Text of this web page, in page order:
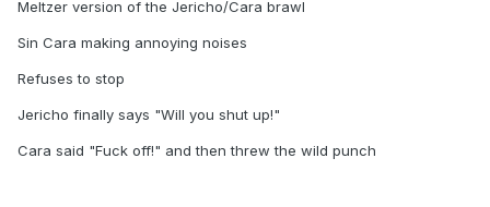
Meltzer version of the Jericho/Cara brawl
Sin Cara making annoying noises
Refuses to stop
Jericho finally says "Will you shut up!"
Cara said "Fuck off!" and then threw the wild punch